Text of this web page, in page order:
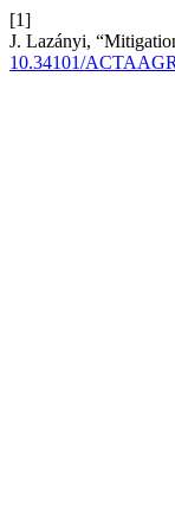
[1]
J. Lazányi,
10.34101/